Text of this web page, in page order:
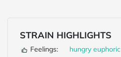
STRAIN HIGHLIGHTS
Feelings: hungry euphoric